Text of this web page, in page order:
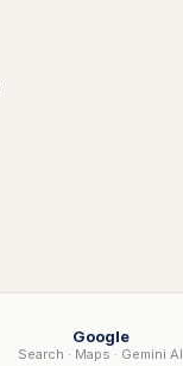
Google
Search · Maps · Gemini AI